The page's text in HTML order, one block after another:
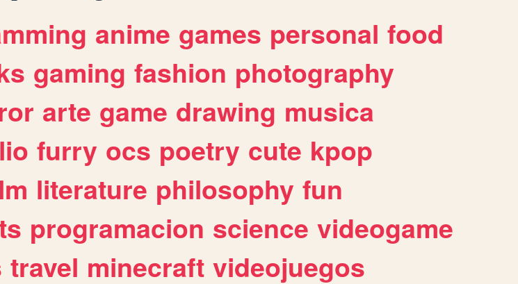
anime games personal food
gaming fashion photography
arte game drawing musica
furry ocs poetry cute kpop
literature philosophy fun
programacion science videogame
travel minecraft videojuegos